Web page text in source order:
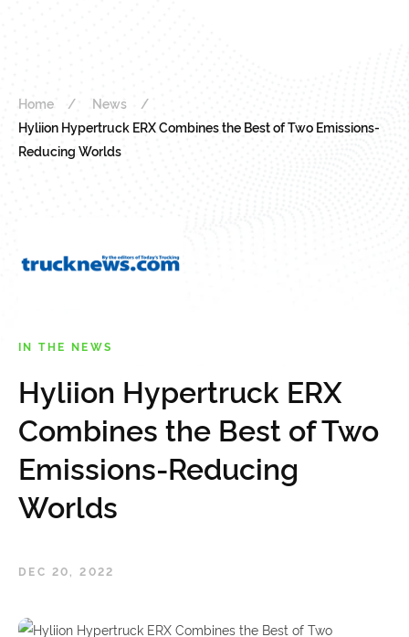
Home
News
Hyliion Hypertruck ERX Combines the Best of Two Emissions-
Reducing Worlds
IN THE NEWS
Hyliion Hypertruck ERX
Combines the Best of Two
Emissions-Reducing
Worlds
DEC 20, 2022